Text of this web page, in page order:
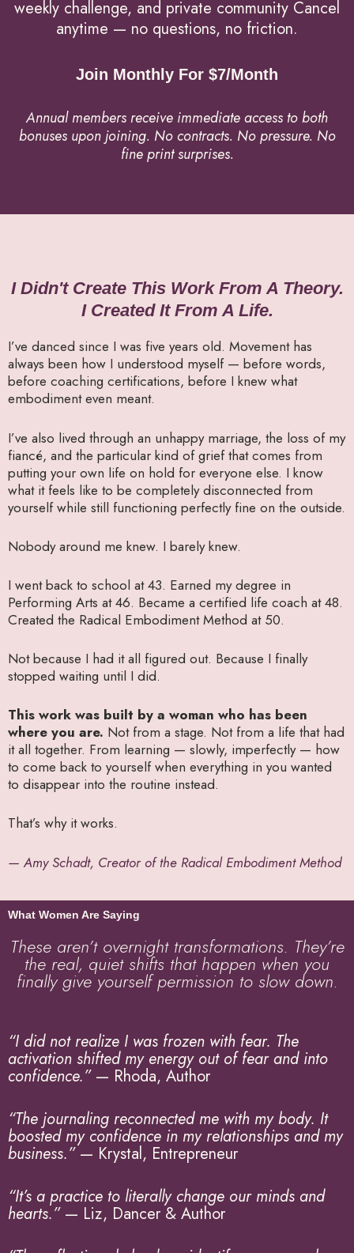
weekly challenge, and private community Cancel
anytime — no questions, no friction.
Join Monthly For $7/month
Annual members receive immediate access to both
bonuses upon joining. No contracts. No pressure. No
fine print surprises.
I Didn't Create This Work From A Theory.
I Created It From A Life.
I’ve danced since I was five years old. Movement has
always been how I understood myself — before words,
before coaching certifications, before I knew what
embodiment even meant.
I’ve also lived through an unhappy marriage, the loss of my
fiancé, and the particular kind of grief that comes from
putting your own life on hold for everyone else. I know
what it feels like to be completely disconnected from
yourself while still functioning perfectly fine on the outside.
Nobody around me knew. I barely knew.
I went back to school at 43. Earned my degree in
Performing Arts at 46. Became a certified life coach at 48.
Created the Radical Embodiment Method at 50.
Not because I had it all figured out. Because I finally
stopped waiting until I did.
This work was built by a woman who has been
where you are. Not from a stage. Not from a life that had
it all together. From learning — slowly, imperfectly — how
to come back to yourself when everything in you wanted
to disappear into the routine instead.
That’s why it works.
— Amy Schadt, Creator of the Radical Embodiment Method
What Women Are Saying
These aren’t overnight transformations. They’re
the real, quiet shifts that happen when you
finally give yourself permission to slow down.
“I did not realize I was frozen with fear. The
activation shifted my energy out of fear and into
confidence.”— Rhoda, Author
“The journaling reconnected me with my body. It
boosted my confidence in my relationships and my
business.”— Krystal, Entrepreneur
“It’s a practice to literally change our minds and
hearts.”— Liz, Dancer & Author